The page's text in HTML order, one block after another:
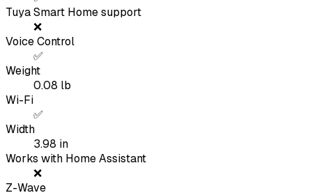
Tuya Smart Home support
❌
Voice Control
✅
Weight
0.08 lb
Wi-Fi
✅
Width
3.98 in
Works with Home Assistant
❌
Z-Wave